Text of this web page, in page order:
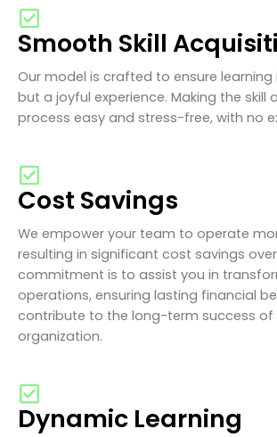
Smooth Skill
Our model is crafted to ensure
but a joyful experience. Making the skill
process easy and stress-free, with no
Cost Savings
We empower your team to operate
resulting in significant cost savings
commitment is to assist you in
operations, ensuring lasting financial
contribute to the long-term success of
organization.
Dynamic Learning